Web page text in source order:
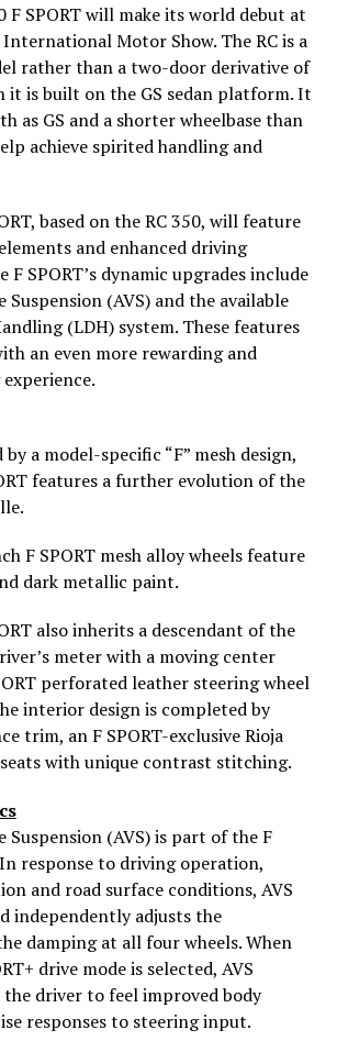
F SPORT will make its world debut at
Motor Show. The RC is a
rather than a two-door derivative of
it is built on the GS sedan platform. It
as GS and a shorter wheelbase than
achieve spirited handling and
based on the RC 350, will feature
and enhanced driving
F SPORT’s dynamic upgrades include
Suspension (AVS) and the available
(LDH) system. These features
an even more rewarding and
a model-specific “F” mesh design,
features a further evolution of the
F SPORT mesh alloy wheels feature
dark metallic paint.
also inherits a descendant of the
meter with a moving center
perforated leather steering wheel
interior design is completed by
trim, an F SPORT-exclusive Rioja
with unique contrast stitching.
Suspension (AVS) is part of the F
In response to driving operation,
and road surface conditions, AVS
independently adjusts the
damping at all four wheels. When
drive mode is selected, AVS
driver to feel improved body
responses to steering input.